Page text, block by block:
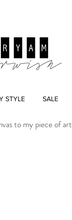
STYLE SALE
to my piece of